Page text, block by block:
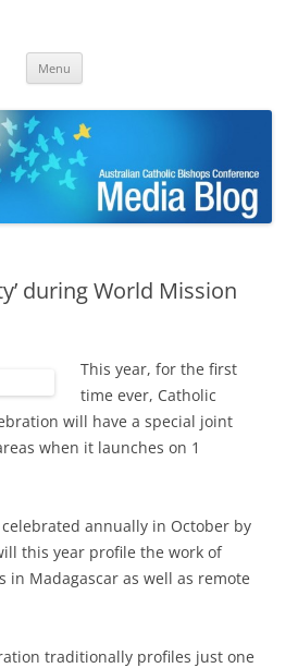
Bishops Conference
Menu
during World Mission
This year, for the first
time ever, Catholic
will have a special joint
when it launches on 1
annually in October by
this year profile the work of
in Madagascar as well as remote
traditionally profiles just one